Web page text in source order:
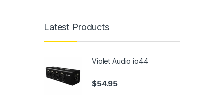
Latest Products
Violet Audio io44
$54.95